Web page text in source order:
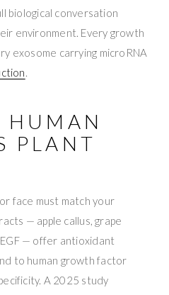
biological conversation
environment. Every growth
exosome carrying microRNA
.
HUMAN
PLANT
face must match your
— apple callus, grape
— offer antioxidant
to human growth factor
A 2025 study